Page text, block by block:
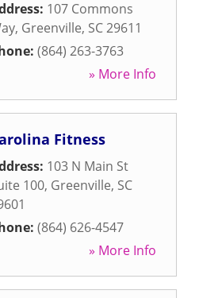
107 Commons
, Greenville, SC29611
(864) 263-3763
» More Info
Fitness
103 N Main St
100, Greenville, SC
(864) 626-4547
» More Info